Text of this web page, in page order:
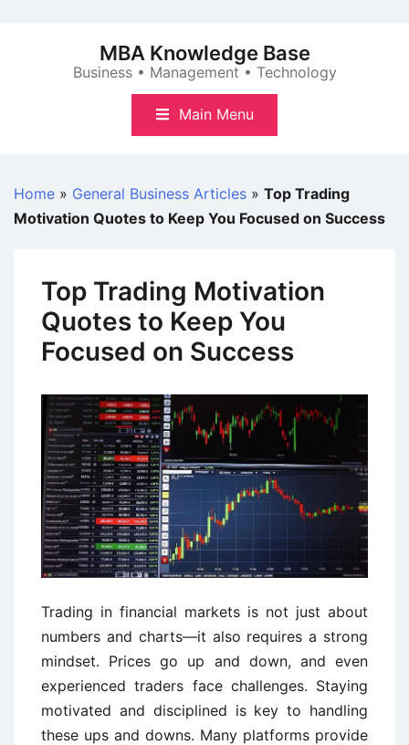
MBA Knowledge Base
Business • Management • Technology
Main Menu
Home » General Business Articles » Top Trading
Motivation Quotes to Keep You Focused on Success
Top Trading Motivation
Quotes to Keep You
Focused on Success
Trading in financial markets is not just about
numbers and charts—it also requires a strong
mindset. Prices go up and down, and even
experienced traders face challenges. Staying
motivated and disciplined is key to handling
these ups and downs. Many platforms provide